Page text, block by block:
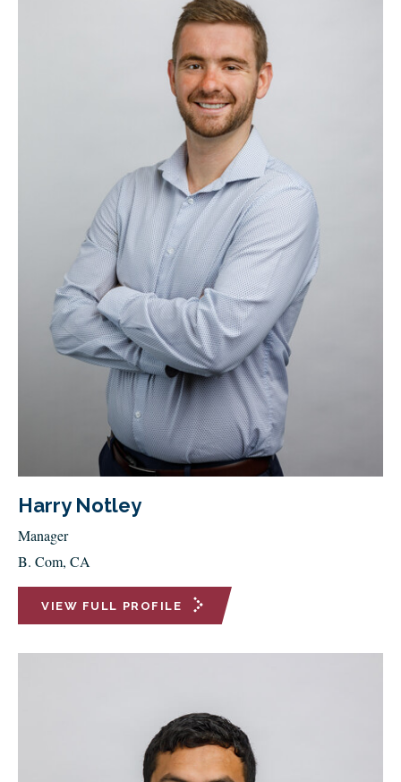
Harry Notley
Manager
B. Com, CA
VIEW FULL PROFILE